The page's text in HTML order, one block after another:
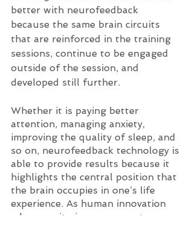
better with neurofeedback
because the same brain circuits
that are reinforced in the training
sessions, continue to be engaged
outside of the session, and
developed still further.
Whether it is paying better
attention, managing anxiety,
improving the quality of sleep, and
so on, neurofeedback technology is
able to provide results because it
highlights the central position that
the brain occupies in one’s life
experience. As human innovation
advances, it gives us a greater